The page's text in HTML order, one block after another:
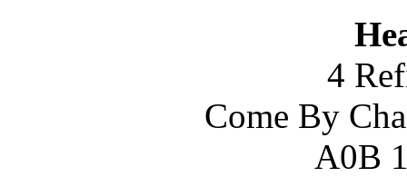
4
Come By
A0B